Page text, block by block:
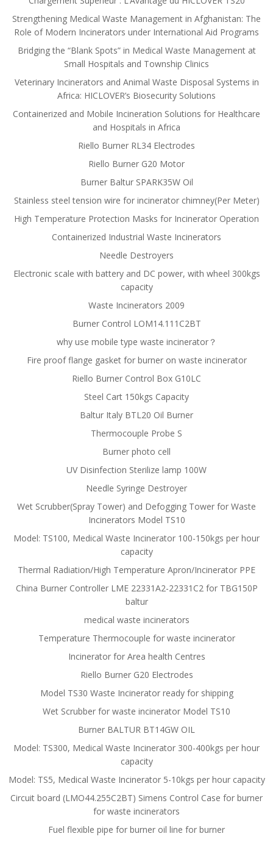
Strengthening Medical Waste Management in Afghanistan: The
Role of Modern Incinerators under International Aid Programs
Bridging the “Blank Spots” in Medical Waste Management at
Small Hospitals and Township Clinics
Veterinary Incinerators and Animal Waste Disposal Systems in
Africa: HICLOVER’s Biosecurity Solutions
Containerized and Mobile Incineration Solutions for Healthcare
and Hospitals in Africa
Riello Burner RL34 Electrodes
Riello Burner G20 Motor
Burner Baltur SPARK35W Oil
Stainless steel tension wire for incinerator chimney(Per Meter)
High Temperature Protection Masks for Incinerator Operation
Containerized Industrial Waste Incinerators
Needle Destroyers
Electronic scale with battery and DC power, with wheel 300kgs
capacity
Waste Incinerators 2009
Burner Control LOM14.111C2BT
why use mobile type waste incinerator？
Fire proof flange gasket for burner on waste incinerator
Riello Burner Control Box G10LC
Steel Cart 150kgs Capacity
Baltur Italy BTL20 Oil Burner
Thermocouple Probe S
Burner photo cell
UV Disinfection Sterilize lamp 100W
Needle Syringe Destroyer
Wet Scrubber(Spray Tower) and Defogging Tower for Waste
Incinerators Model TS10
Model: TS100, Medical Waste Incinerator 100-150kgs per hour
capacity
Thermal Radiation/High Temperature Apron/Incinerator PPE
China Burner Controller LME 22331A2-22331C2 for TBG150P
baltur
medical waste incinerators
Temperature Thermocouple for waste incinerator
Incinerator for Area health Centres
Riello Burner G20 Electrodes
Model TS30 Waste Incinerator ready for shipping
Wet Scrubber for waste incinerator Model TS10
Burner BALTUR BT14GW OIL
Model: TS300, Medical Waste Incinerator 300-400kgs per hour
capacity
Model: TS5, Medical Waste Incinerator 5-10kgs per hour capacity
Circuit board (LMO44.255C2BT) Simens Control Case for burner
for waste incinerators
Fuel flexible pipe for burner oil line for burner